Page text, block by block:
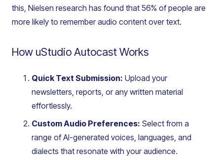
this, Nielsen research has found that 56% of people are
more likely to remember audio content over text.
How uStudio Autocast Works
Quick Text Submission: Upload your
newsletters, reports, or any written material
effortlessly.
Custom Audio Preferences: Select from a
range of AI-generated voices, languages, and
dialects that resonate with your audience.